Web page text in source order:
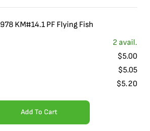
KM#14.1 PF Flying Fish
2 avail.
$5.00
$5.05
$5.20
Add To Cart